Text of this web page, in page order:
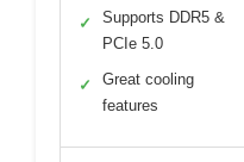
✓
Supports DDR5 &
PCIe 5.0
✓
Great cooling
features